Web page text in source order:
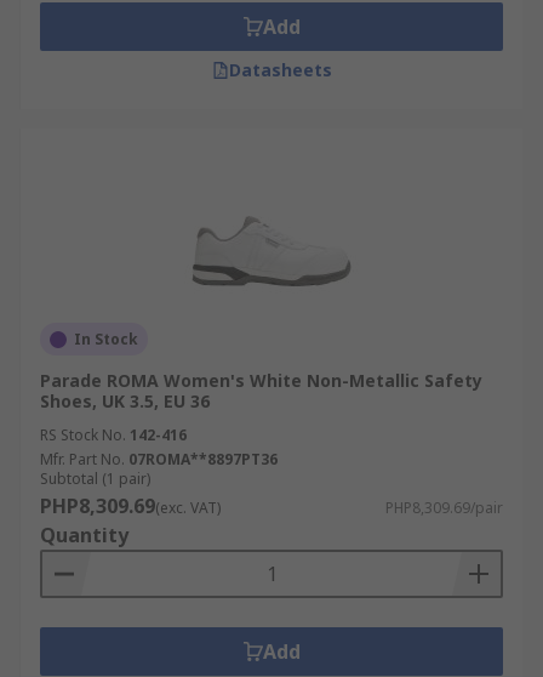
Add
Datasheets
In Stock
Parade ROMA Women's White Non-Metallic Safety
Shoes, UK 3.5, EU 36
RS Stock No. 142-416
Mfr. Part No. 07ROMA**8897PT36
Subtotal (1 pair)
PHP8,309.69(exc. VAT) PHP8,309.69/pair
Quantity
Add